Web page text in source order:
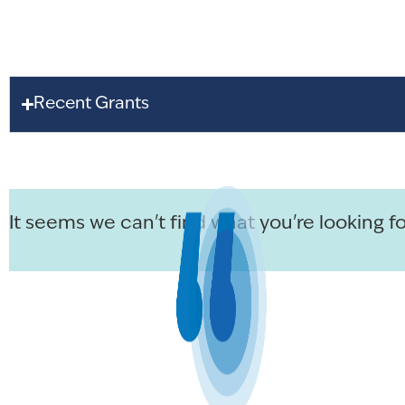
Recent Grants
It seems we can't find what you're looking